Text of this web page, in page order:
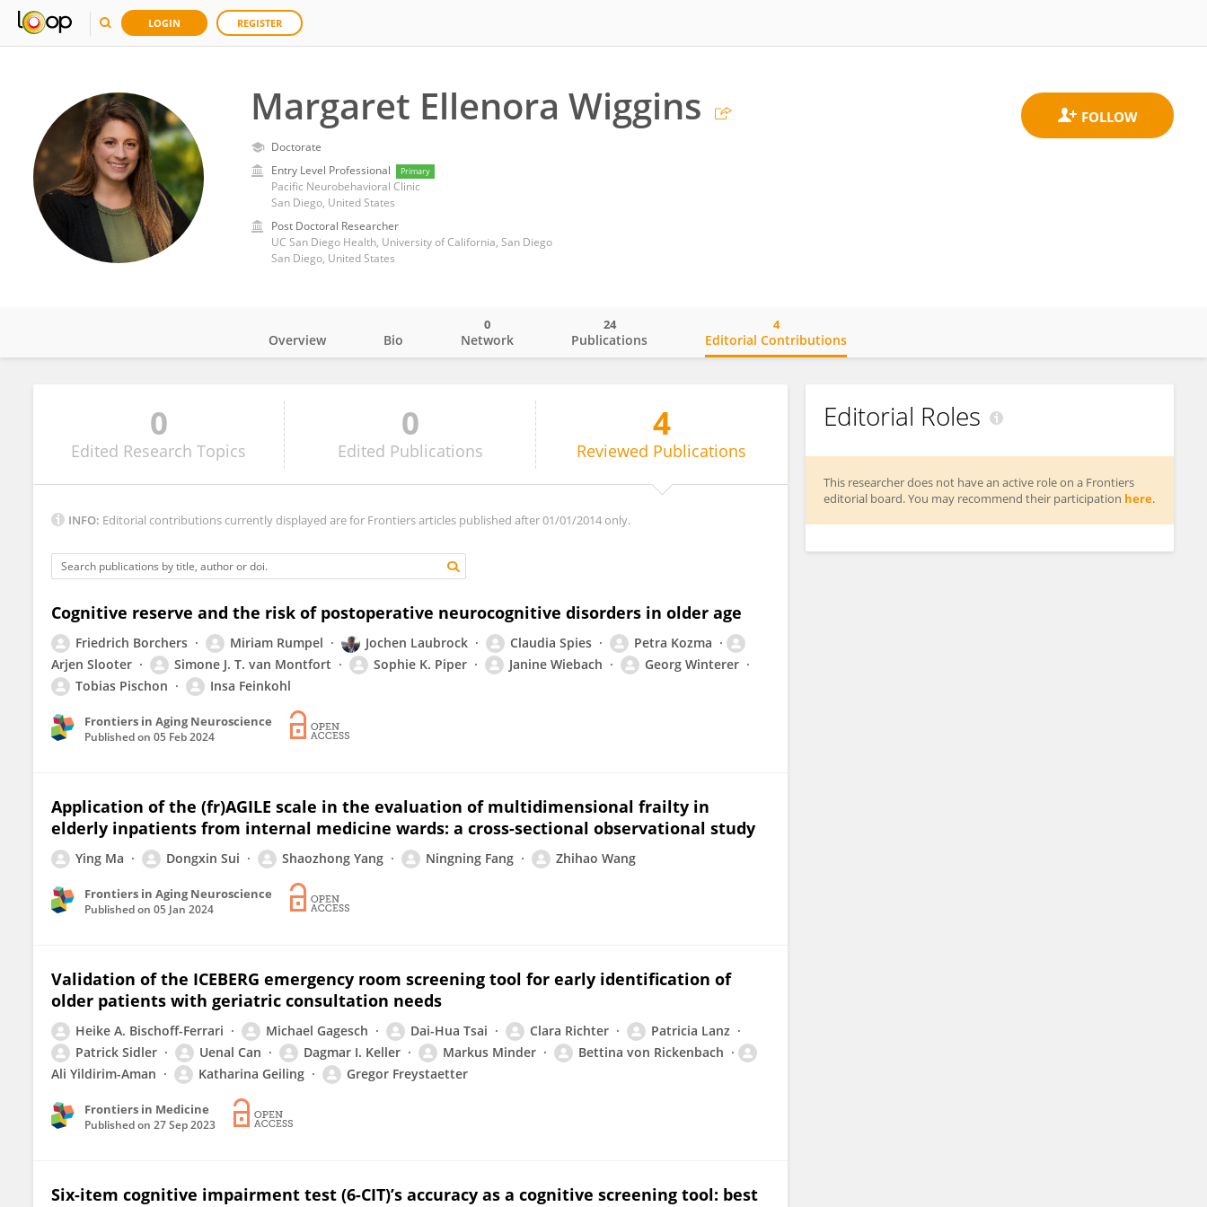
LOGIN REGISTER
Margaret Ellenora Wiggins
Doctorate
Entry Level Professional
Primary
Pacific Neurobehavioral Clinic
San Diego, United States
Post Doctoral Researcher
UC San Diego Health, University of California, San Diego
San Diego, United States
Margaret Wiggins
Overview Bio Network
0
Publications
24
Editorial Contributions
4
0
Edited Research Topics
0
Edited Publications
4
Reviewed Publications
INFO: Editorial contributions currently displayed are for Frontiers articles published after 01/01/2014 only.
Cognitive reserve and the risk of postoperative neurocognitive disorders in older age
Friedrich Borchers Miriam Rumpel Jochen Laubrock Claudia Spies
Petra Kozma
Arjen Slooter
Simone J. T. van Montfort Sophie K. Piper Janine Wiebach
Georg Winterer
Tobias Pischon
Insa Feinkohl
Frontiers in Aging Neuroscience
Published on 05 Feb 2024
Application of the (fr)AGILE scale in the evaluation of multidimensional frailty in
elderly inpatients from internal medicine wards: a cross-sectional observational study
Ying Ma Dongxin Sui Shaozhong Yang Ningning Fang Zhihao Wang
Frontiers in Aging Neuroscience
Published on 05 Jan 2024
Validation of the ICEBERG emergency room screening tool for early identification of
older patients with geriatric consultation needs
Heike A. Bischoff-Ferrari Michael Gagesch Dai-Hua Tsai Clara Richter
Patricia Lanz
Patrick Sidler
Uenal Can Dagmar I. Keller Markus Minder
Bettina von Rickenbach
Ali Yildirim-Aman
Katharina Geiling Gregor Freystaetter
Frontiers in Medicine
Published on 27 Sep 2023
Six-item cognitive impairment test (6-CIT)’s accuracy as a cognitive screening tool: best
Editorial Roles
This researcher does not have an active role on a Frontiers
editorial board. You may recommend their participation here.